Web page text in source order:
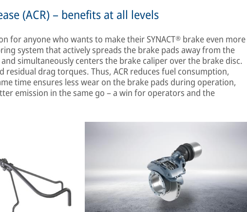
(ACR) – benefits at all levels
for anyone who wants to make their SYNACT® brake even more
system that actively spreads the brake pads away from the
simultaneously centers the brake caliper over the brake disc.
residual drag torques. Thus, ACR reduces fuel consumption,
time ensures less wear on the brake pads during operation,
emission in the same go – a win for operators and the